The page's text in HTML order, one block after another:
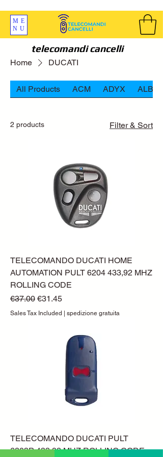
ME
NU
telecomandi cancelli
Home DUCATI
All Products ACM ADYX
2 products Filter & Sort
TELECOMANDO DUCATI HOME
AUTOMATION PULT 6204 433,92 MHZ
ROLLING CODE
Regular Price
€37.00 Sale Price
€31.45
Sales Tax Included spedizione gratuita
TELECOMANDO DUCATI PULT
6203P 433,92 MHZ ROLLING CODE -